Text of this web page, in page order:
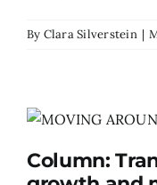
By Clara Silverstein |
Column: